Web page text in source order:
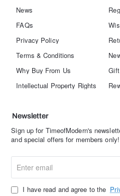
News
FAQs
Privacy Policy
Terms & Conditions
Why Buy From Us
Intellectual Property Rights
Newsletter
Sign up for TimeofModern's
and special offers for members only!
email
I have read and agree to the